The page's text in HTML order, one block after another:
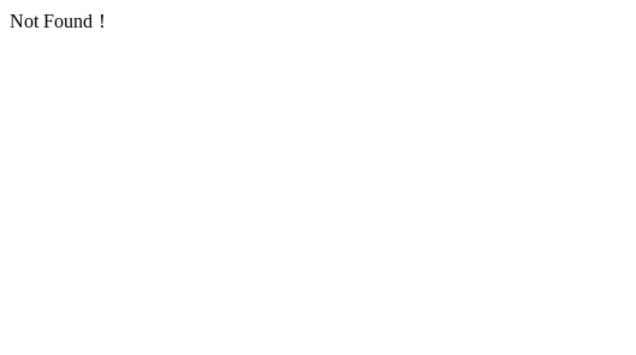
Not Found！